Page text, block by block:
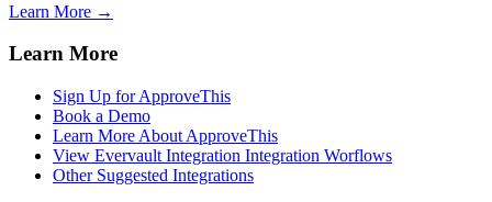
Learn More →
Learn More
Sign Up for ApproveThis
Book a Demo
Learn More About ApproveThis
View Evervault Integration Integration Worflows
Other Suggested Integrations